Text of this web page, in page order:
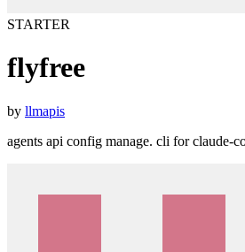
STARTER
flyfree
by llmapis
agents api config manage. cli for claude-